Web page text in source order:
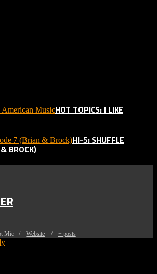
HOT TOPICS: I LIKE
HI-5: SHUFFLE
BROCK)
Mic / Website / + posts